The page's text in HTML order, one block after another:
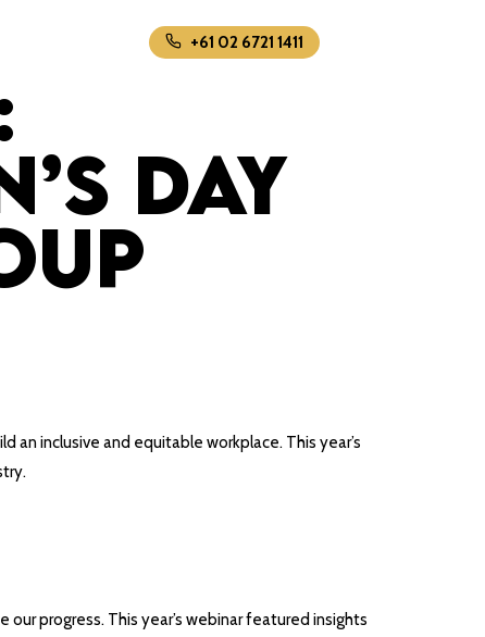
+61 02 6721 1411
Day
an inclusive and equitable workplace. This year’s
progress. This year’s webinar featured insights